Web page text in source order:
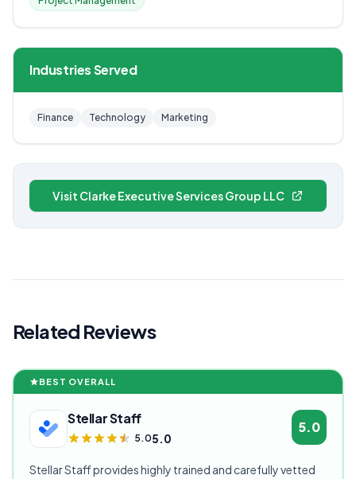
Industries Served
Finance Technology Marketing
Visit Clarke Executive Services Group LLC
Related Reviews
BEST OVERALL
Stellar Staff
5.05.0
5.0
Stellar Staff provides highly trained and carefully vetted